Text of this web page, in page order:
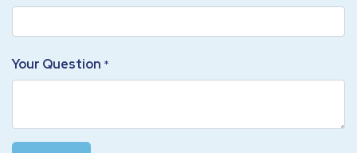
Your Question *